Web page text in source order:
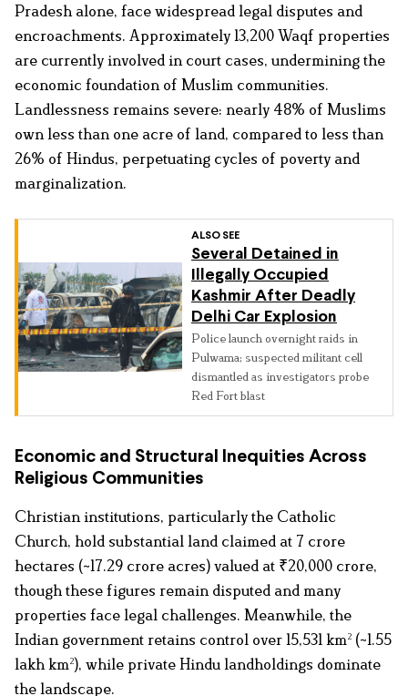
Pradesh alone, face widespread legal disputes and
encroachments. Approximately 13,200 Waqf properties
are currently involved in court cases, undermining the
economic foundation of Muslim communities.
Landlessness remains severe: nearly 48% of Muslims
own less than one acre of land, compared to less than
26% of Hindus, perpetuating cycles of poverty and
marginalization.
ALSO SEE
Several Detained in
Illegally Occupied
Kashmir After Deadly
Delhi Car Explosion
Police launch overnight raids in
Pulwama; suspected militant cell
dismantled as investigators probe
Red Fort blast
Economic and Structural Inequities Across
Religious Communities
Christian institutions, particularly the Catholic
Church, hold substantial land claimed at 7 crore
hectares (~17.29 crore acres) valued at ₹20,000 crore,
though these figures remain disputed and many
properties face legal challenges. Meanwhile, the
Indian government retains control over 15,531 km² (~1.55
lakh km²), while private Hindu landholdings dominate
the landscape.